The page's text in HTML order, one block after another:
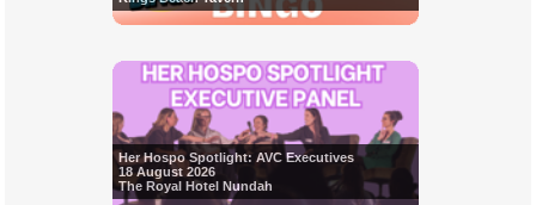
Her Hospo Spotlight: AVC Executives
18 August 2026
The Royal Hotel Nundah